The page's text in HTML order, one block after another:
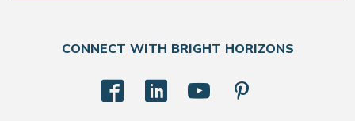
CONNECT WITH BRIGHT HORIZONS